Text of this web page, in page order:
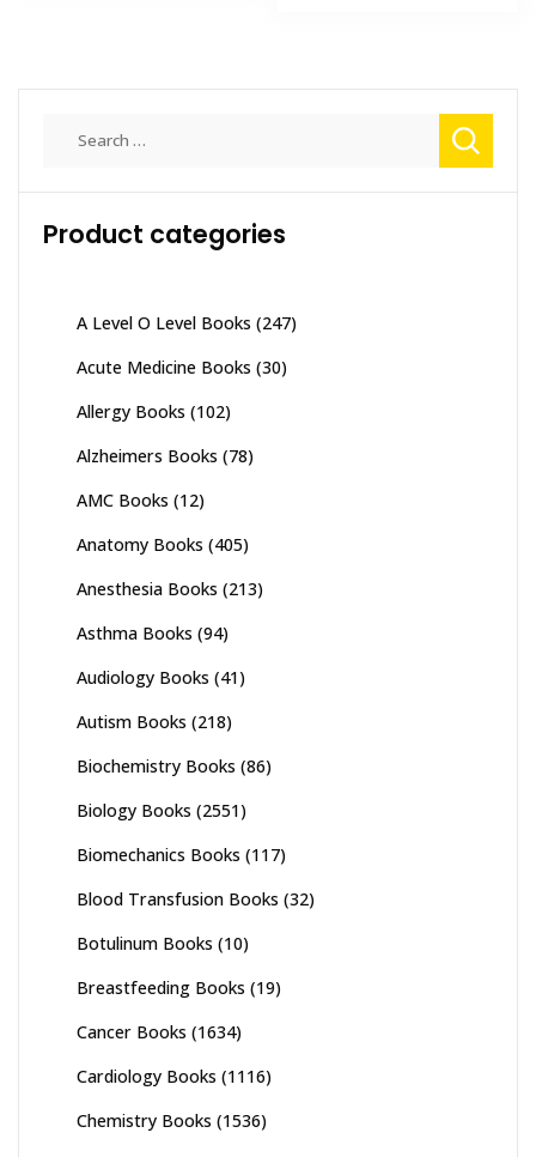
Product categories
A Level O Level Books (247)
Acute Medicine Books (30)
Allergy Books (102)
Alzheimers Books (78)
AMC Books (12)
Anatomy Books (405)
Anesthesia Books (213)
Asthma Books (94)
Audiology Books (41)
Autism Books (218)
Biochemistry Books (86)
Biology Books (2551)
Biomechanics Books (117)
Blood Transfusion Books (32)
Botulinum Books (10)
Breastfeeding Books (19)
Cancer Books (1634)
Cardiology Books (1116)
Chemistry Books (1536)